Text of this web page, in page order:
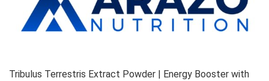
Tribulus Terrestris Extract Powder | Energy Booster with